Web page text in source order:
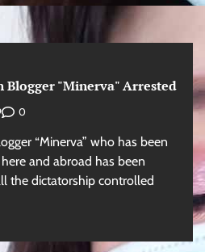
Blogger "Minerva" Arrested
0
“Minerva” who has been
and abroad has been
the dictatorship controlled